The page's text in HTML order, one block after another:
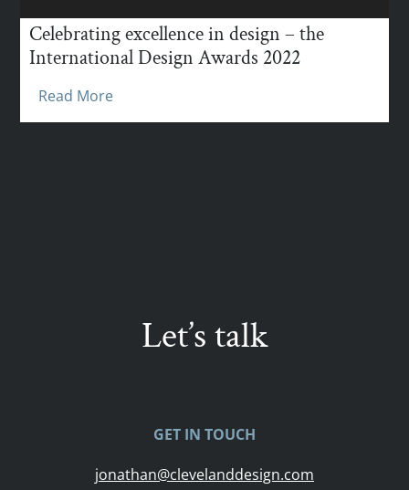
Celebrating excellence in design – the
International Design Awards 2022
Read More
Let’s talk
GET IN TOUCH
jonathan@clevelanddesign.com